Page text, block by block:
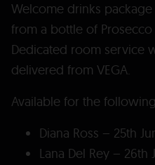
Welcome drinks
from a bottle of
Dedicated room service
delivered from VEGA.
Available for the
Diana Ross – 25th
Lana Del Rey – 26th